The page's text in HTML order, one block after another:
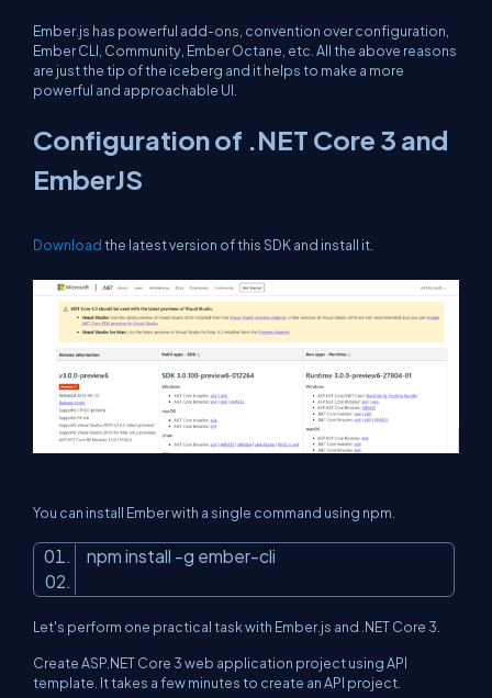
Ember.js has powerful add-ons, convention over configuration,
Ember CLI, Community, Ember Octane, etc. All the above reasons
are just the tip of the iceberg and it helps to make a more
powerful and approachable UI.
Configuration of .NET Core 3 and
EmberJS
Downloadthe latest version of this SDK and install it.
You can install Ember with a single command using npm.
npm install -g ember-cli
Let's perform one practical task with Ember.js and .NET Core 3.
Create ASP.NET Core 3 web application project using API
template. It takes a few minutes to create an API project.